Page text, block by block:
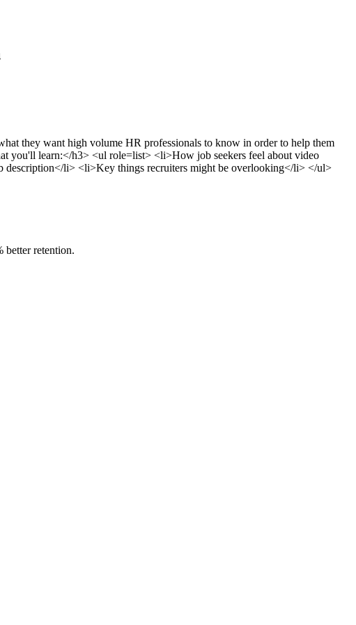
they want high volume HR professionals to know in order to help them
you'll learn:</h3> <ul role=list> <li>How job seekers feel about video
li> <li>Key things recruiters might be overlooking</li> </ul>
better retention.